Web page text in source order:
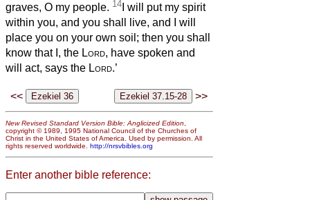
graves, O my people. 14 I will put my spirit
within you, and you shall live, and I will
place you on your own soil; then you shall
know that I, the Lord, have spoken and
will act, says the Lord.’
<< >>
New Revised Standard Version Bible: Anglicized Edition
copyright © 1989, 1995 National Council of the Churches of
Christ in the United States of America. Used by permission. All
rights reserved worldwide. http://nrsvbibles.org
Enter another bible reference: